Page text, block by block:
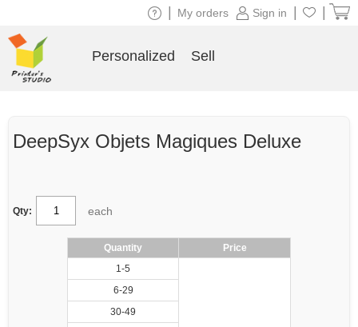
DeepSyx Objets Magiques Deluxe
Qty: each
Quantity
Price
1-5
6-29
30-49
Sign in
My orders
Personalized Sell